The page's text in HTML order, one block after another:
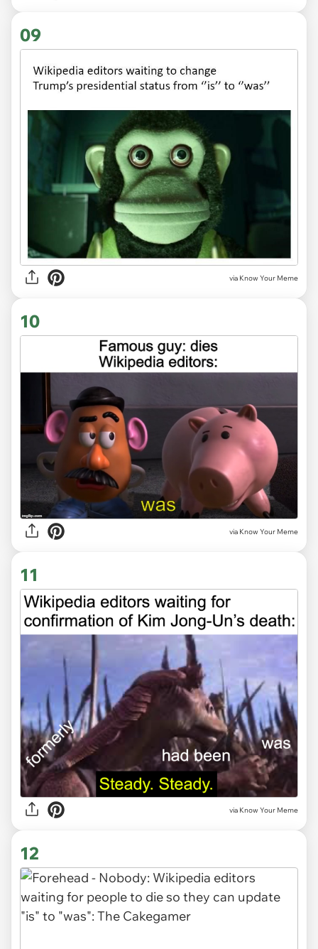
09
via Know Your Meme
10
via Know Your Meme
11
via Know Your Meme
12